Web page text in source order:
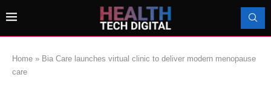
Home » Bia Care launches virtual clinic to deliver modern menopause
care